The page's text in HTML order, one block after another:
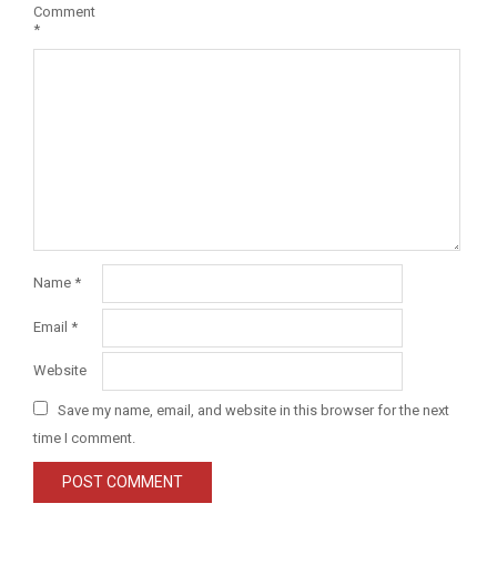
Comment
*
Name *
Email *
Website
Save my name, email, and website in this browser for the next
time I comment.